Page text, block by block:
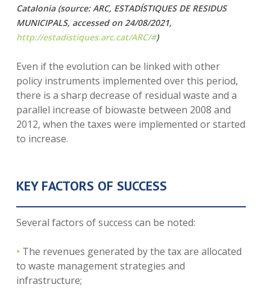
Catalonia (source: ARC, ESTADÍSTIQUES DE RESIDUS
MUNICIPALS, accessed on 24/08/2021,
http://estadistiques.arc.cat/ARC/#)
Even if the evolution can be linked with other
policy instruments implemented over this period,
there is a sharp decrease of residual waste and a
parallel increase of biowaste between 2008 and
2012, when the taxes were implemented or started
to increase.
KEY FACTORS OF SUCCESS
Several factors of success can be noted:
• The revenues generated by the tax are allocated
to waste management strategies and
infrastructure;